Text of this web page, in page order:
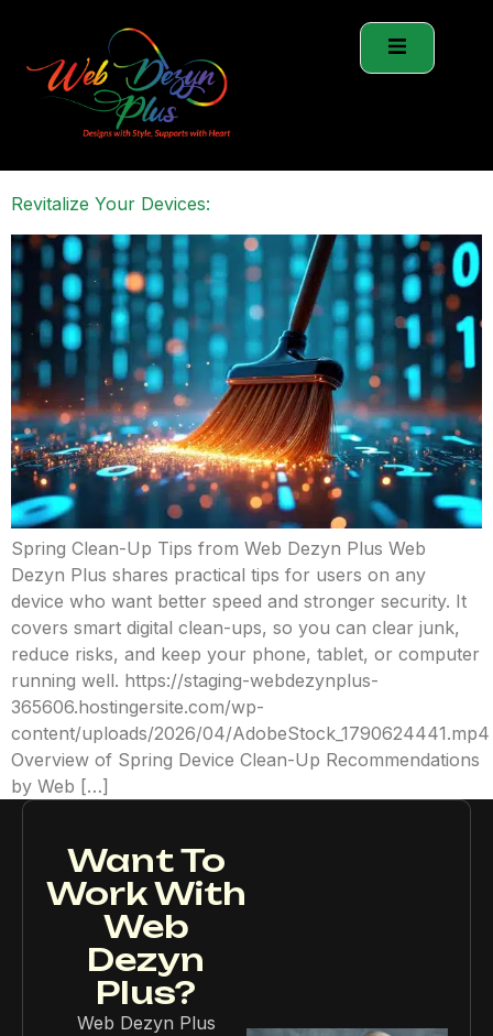
Revitalize Your Devices:
Spring Clean-Up Tips from Web Dezyn Plus Web
Dezyn Plus shares practical tips for users on any
device who want better speed and stronger security. It
covers smart digital clean-ups, so you can clear junk,
reduce risks, and keep your phone, tablet, or computer
running well. https://staging-webdezynplus-
365606.hostingersite.com/wp-
content/uploads/2026/04/AdobeStock_1790624441.mp4
Overview of Spring Device Clean-Up Recommendations
by Web […]
Want To
Work With
Web
Dezyn
Plus?
Web Dezyn Plus